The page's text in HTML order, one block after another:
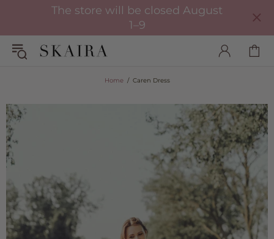
The store will be closed August
1–9
Home Caren Dress